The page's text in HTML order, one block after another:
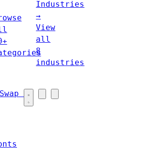
Industries
→
View
all
8
industries